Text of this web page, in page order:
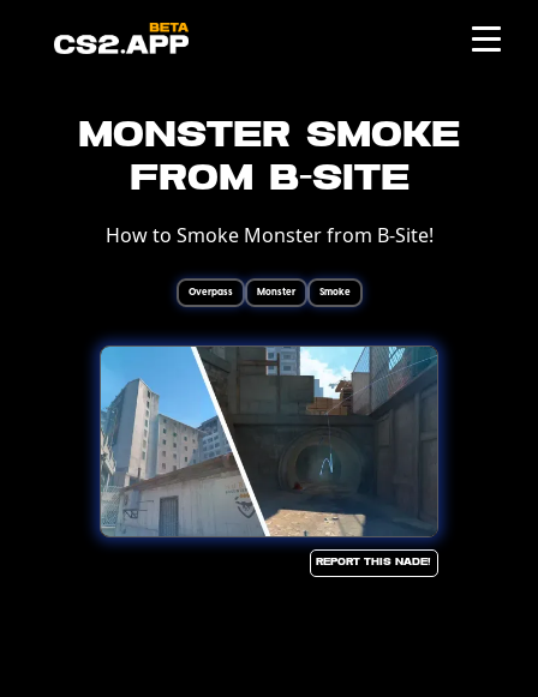
Monster Smoke
from B-Site
How to Smoke Monster from B-Site!
Overpass Monster Smoke
Report this Nade!